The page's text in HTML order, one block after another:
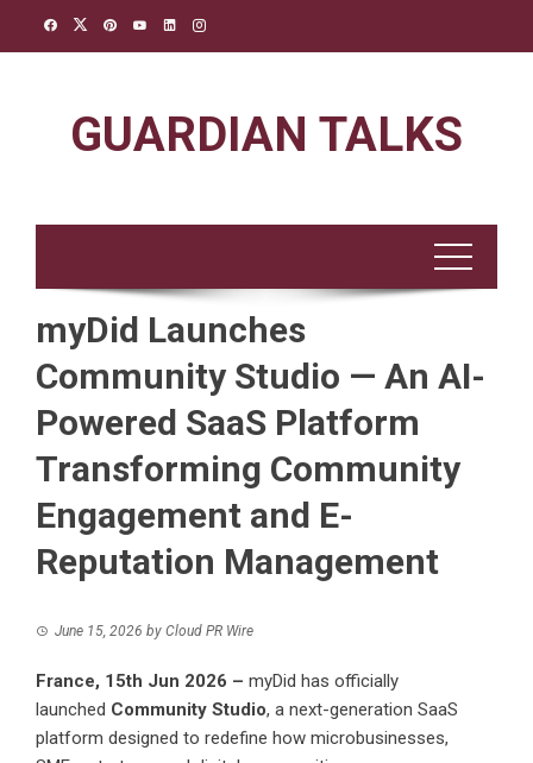
GUARDIAN TALKS
myDid Launches
Community Studio — An AI-
Powered SaaS Platform
Transforming Community
Engagement and E-
Reputation Management
June 15, 2026 by Cloud PR Wire
France, 15th Jun 2026 – myDid has officially
launched Community Studio, a next-generation SaaS
platform designed to redefine how microbusinesses,